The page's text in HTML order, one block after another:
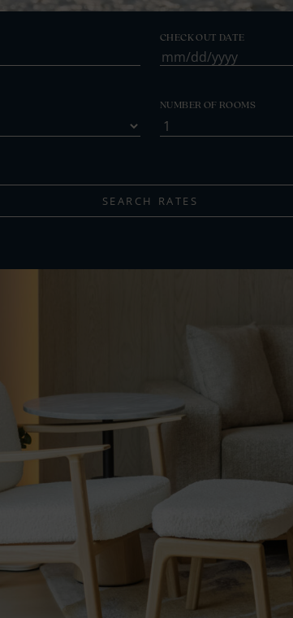
CHECK OUT DATE
MM
DD
slash
NUMBER OF ROOMS